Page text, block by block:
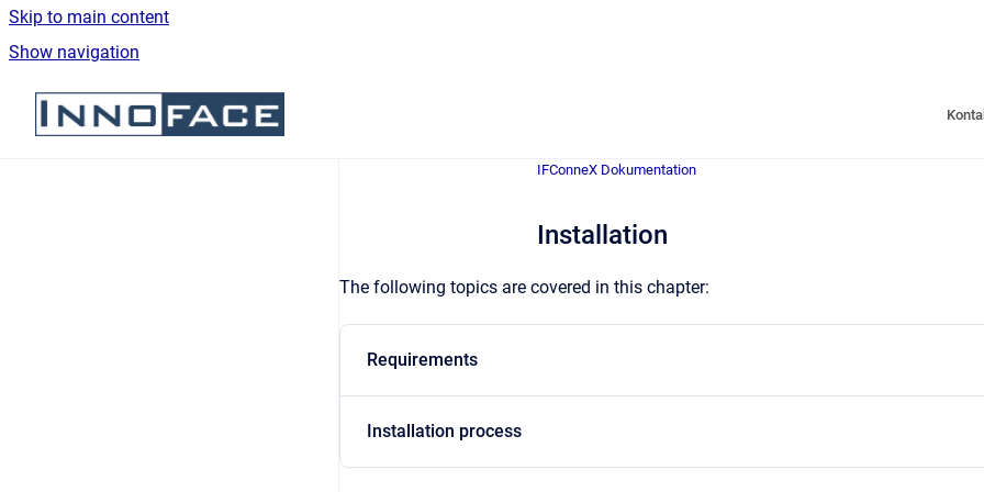
Skip to main content
Show navigation
Go to homepage
IFConneX Dokumentation
Installation
The following topics are covered in this chapter:
Requirements
Installation process